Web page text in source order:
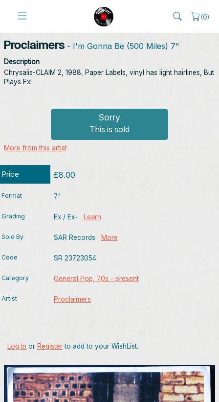
(0)
Proclaimers - I'm Gonna Be (500 Miles) 7"
Description
Chrysalis-CLAIM 2, 1988, Paper Labels, vinyl has light hairlines, But
Plays Ex!
Sorry
This is sold
More from this artist
Price £8.00
Format 7"
Grading Ex / Ex- Learn
Sold By SAR Records More
Code SR 23723054
Category General Pop, 70s - present
Artist Proclaimers
Log In or Registerto add to your WishList.